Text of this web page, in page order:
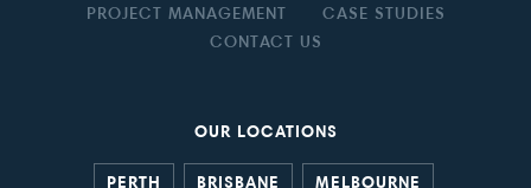
PROJECT MANAGEMENT
CASE STUDIES
CONTACT US
OUR LOCATIONS
PERTH BRISBANE MELBOURNE